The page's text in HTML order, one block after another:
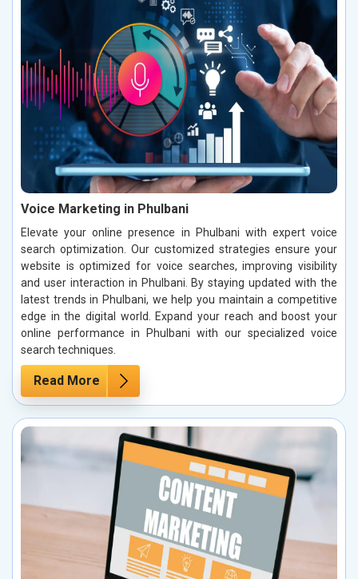
Voice Marketing in Phulbani
Elevate your online presence in Phulbani with expert voice
search optimization. Our customized strategies ensure your
website is optimized for voice searches, improving visibility
and user interaction in Phulbani. By staying updated with the
latest trends in Phulbani, we help you maintain a competitive
edge in the digital world. Expand your reach and boost your
online performance in Phulbani with our specialized voice
search techniques.
Read More